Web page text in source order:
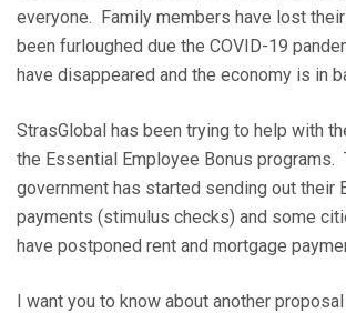
everyone. Family members have lost
been furloughed due the COVID-19
have disappeared and the economy is in
StrasGlobal has been trying to help with
the Essential Employee Bonus programs.
government has started sending out their
payments (stimulus checks) and some
have postponed rent and mortgage
I want you to know about another